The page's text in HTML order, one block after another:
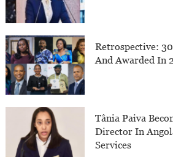
Retrospective:
And Awarded In
Tânia Paiva
Director In
Services